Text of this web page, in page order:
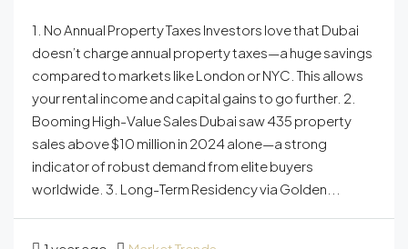
1. No Annual Property Taxes Investors love that Dubai
doesn’t charge annual property taxes—a huge savings
compared to markets like London or NYC. This allows
your rental income and capital gains to go further. 2.
Booming High-Value Sales Dubai saw 435 property
sales above $10 million in 2024 alone—a strong
indicator of robust demand from elite buyers
worldwide. 3. Long-Term Residency via Golden...